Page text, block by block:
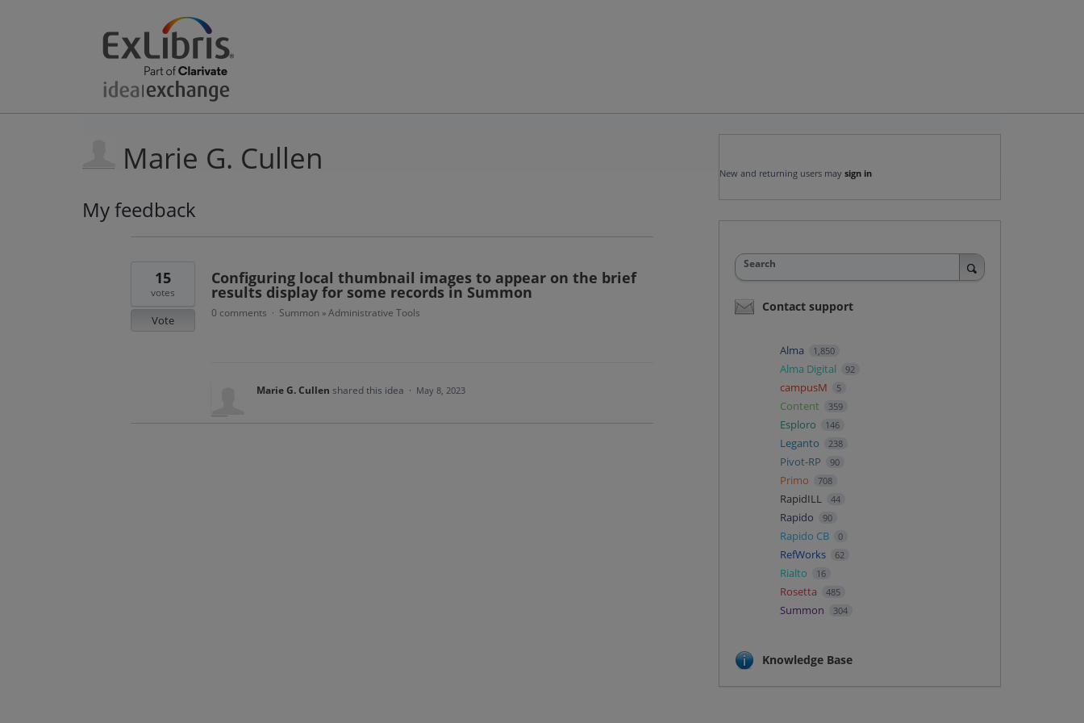
Marie G. Cullen
My feedback
Configuring local thumbnail images to appear on the brief
results display for some records in Summon
15
votes
Vote
0 comments · Summon » Administrative Tools
Marie G. Cullen shared this idea · May 8, 2023
New and returning users may sign in
Search
Contact support
Alma 1,850
Alma Digital 92
campusM 5
Content 359
Esploro 146
Leganto 238
Pivot-RP 90
Primo 708
RapidILL 44
Rapido 90
Rapido CB 0
RefWorks 62
Rialto 16
Rosetta 485
Summon 304
Knowledge Base